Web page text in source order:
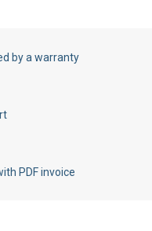
by a warranty
PDF invoice